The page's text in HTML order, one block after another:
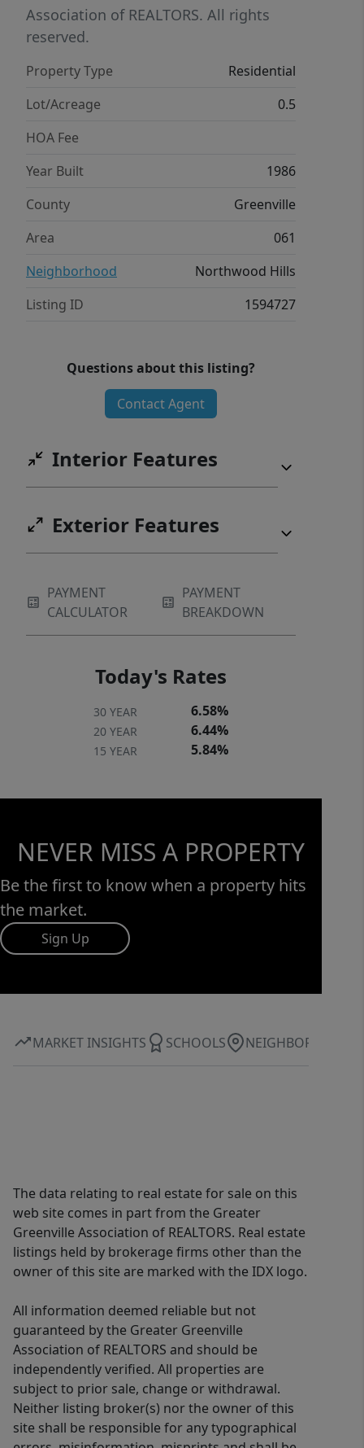
newer major systems, you can feel
comfortable settling in your home for
interior to your design. Come see all
that this home has to offer!
Association of REALTORS. All rights
reserved.
Property Type
Residential
Lot/Acreage
0.5
HOA Fee
Year Built
1986
County
Greenville
Area
061
Neighborhood
Northwood Hills
Listing ID
1594727
Questions about this listing?
Contact Agent
Interior Features
Exterior Features
PAYMENT
CALCULATOR
PAYMENT
BREAKDOWN
Today's Rates
30 YEAR 6.58%
20 YEAR 6.44%
15 YEAR 5.84%
NEVER MISS A PROPERTY
Be the first to know when a property hits
the market.
Sign Up
MARKET INSIGHTS SCHOOLS NEIGHBORHOOD
The data relating to real estate for sale on this
web site comes in part from the Greater
Greenville Association of REALTORS. Real estate
listings held by brokerage firms other than the
owner of this site are marked with the IDX logo.
All information deemed reliable but not
guaranteed by the Greater Greenville
Association of REALTORS and should be
independently verified. All properties are
subject to prior sale, change or withdrawal.
Neither listing broker(s) nor the owner of this
site shall be responsible for any typographical